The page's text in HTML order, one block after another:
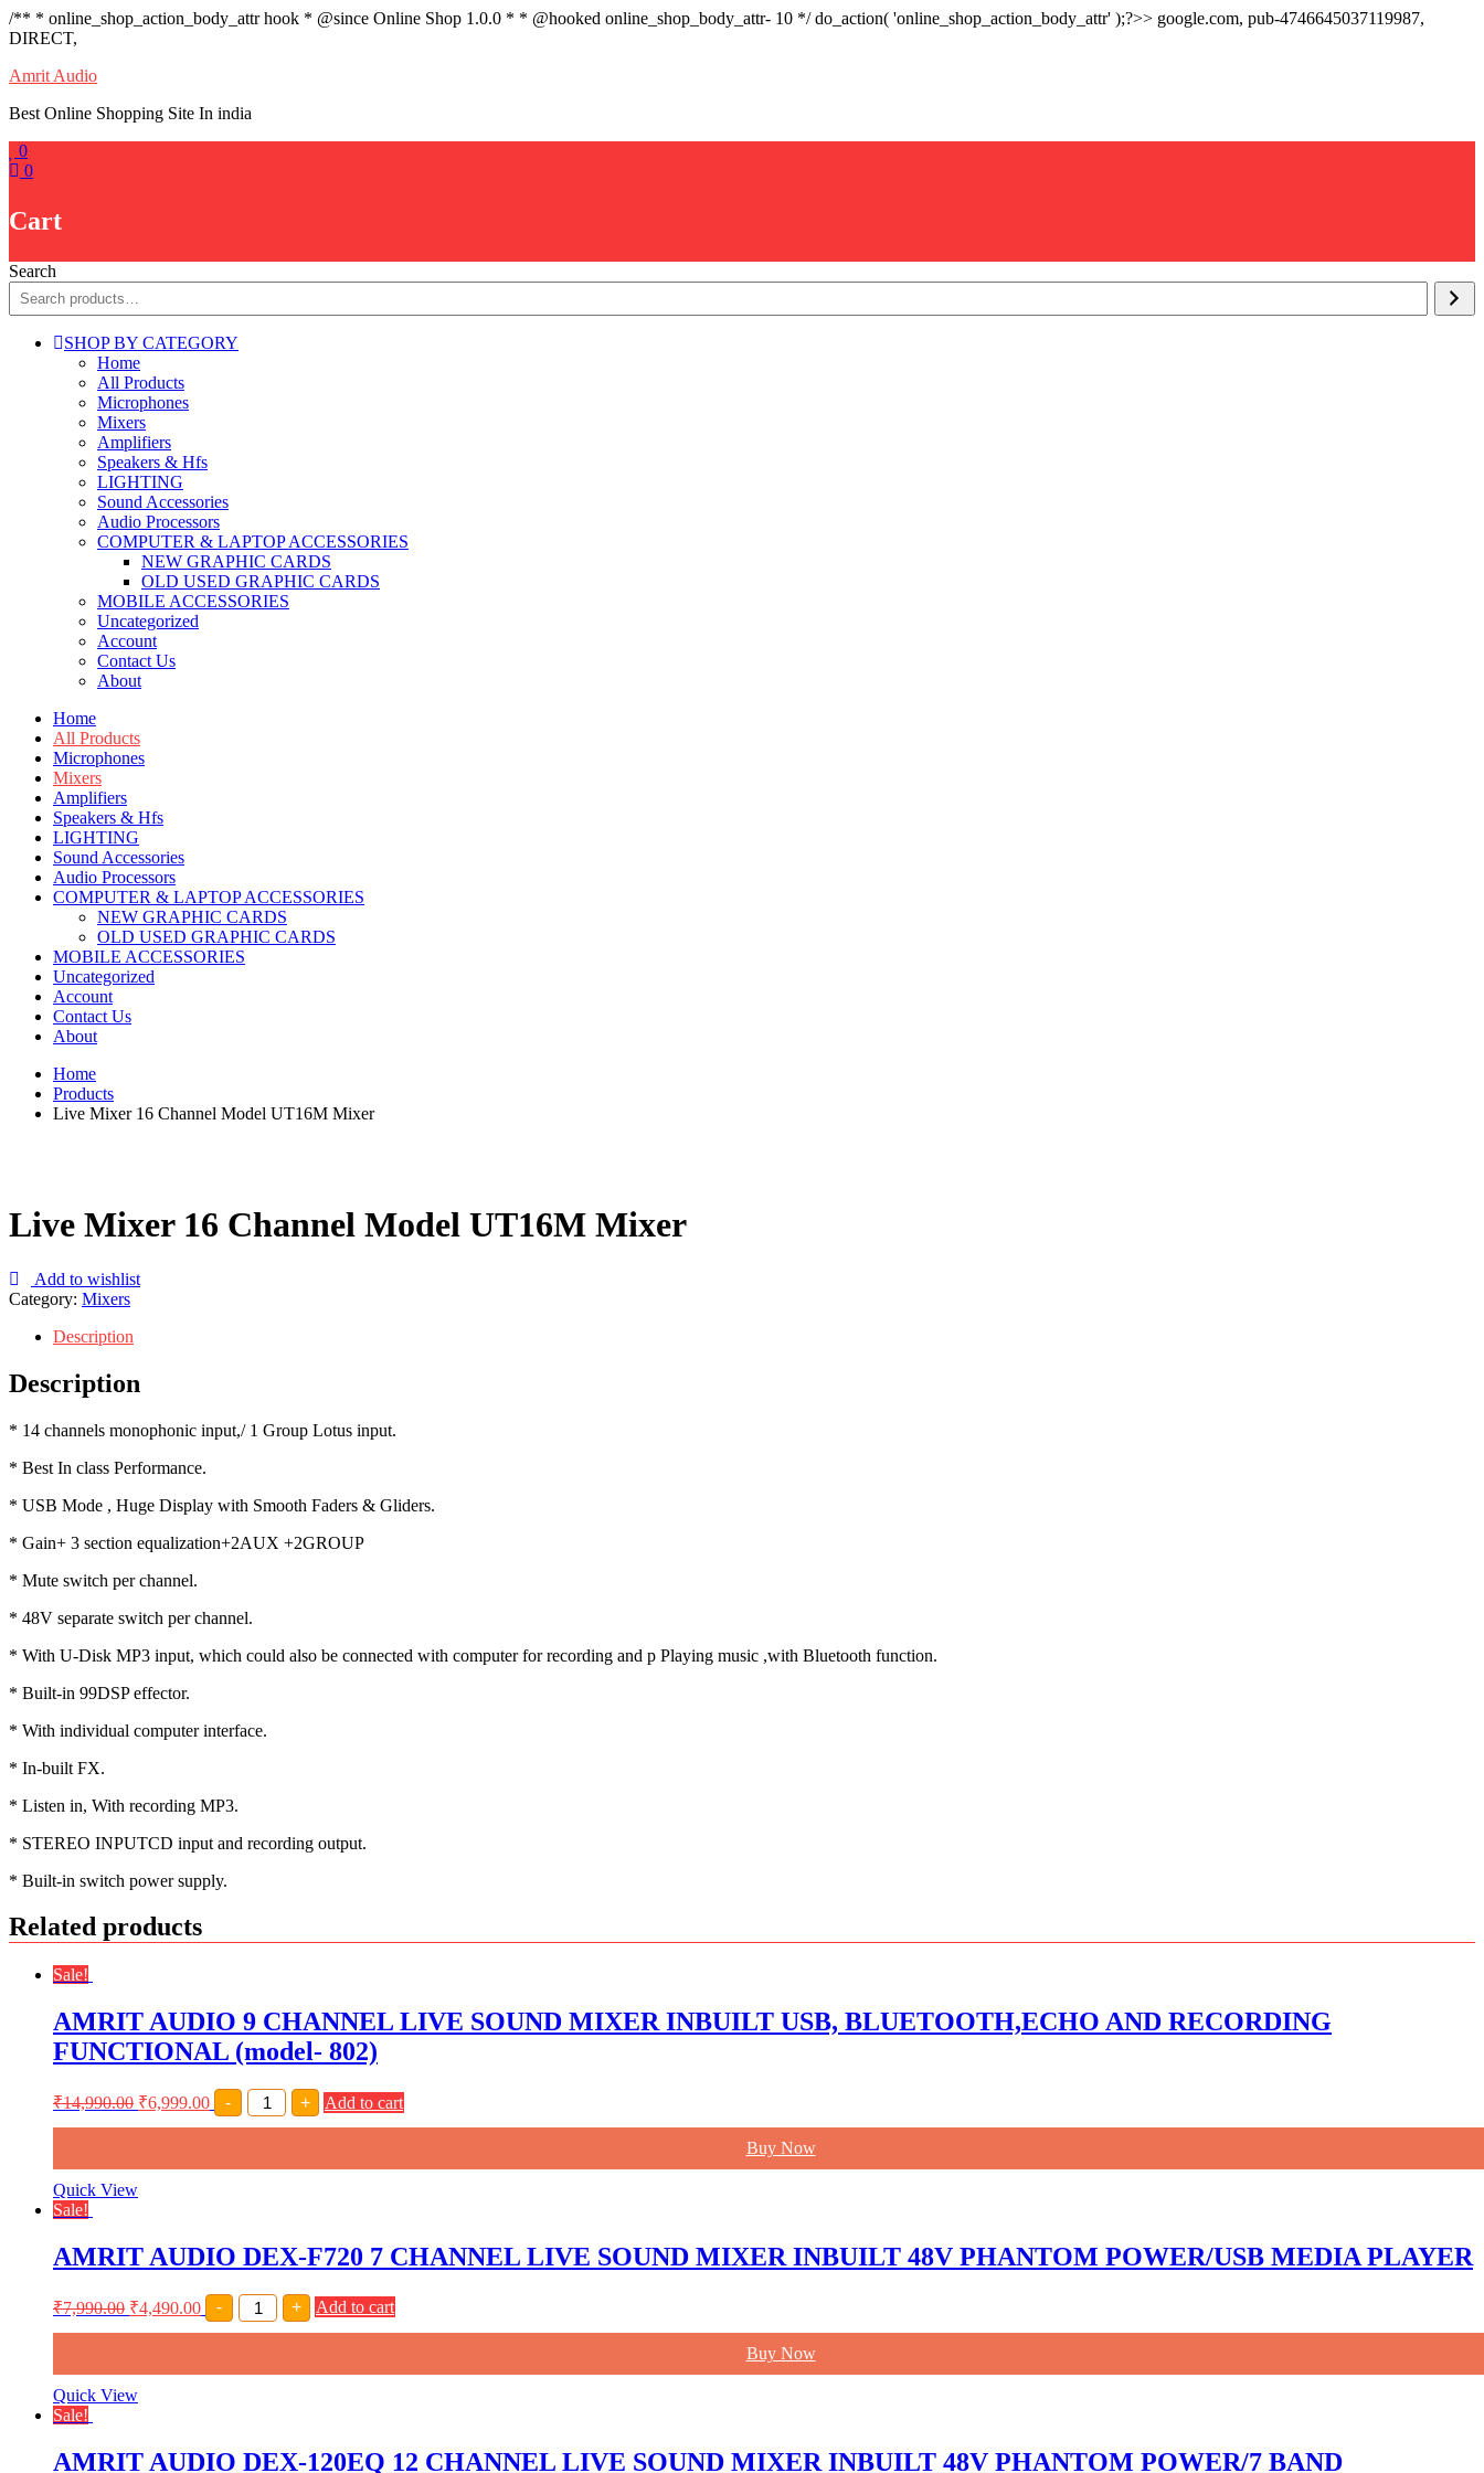
/** * online_shop_action_body_attr hook * @since Online Shop 1.0.0 * * @hooked online_shop_body_attr- 10 */ do_action( 'online_shop_action_body_attr' );?>> google.com, pub-4746645037119987,
DIRECT,
Skip
content
Amrit Audio
Best Online Shopping Site In india
0
0
Cart
Search
SHOP BY CATEGORY
Home
All Products
Microphones
Mixers
Amplifiers
Speakers & Hfs
LIGHTING
Sound Accessories
Audio Processors
COMPUTER & LAPTOP ACCESSORIES
NEW GRAPHIC CARDS
OLD USED GRAPHIC CARDS
MOBILE ACCESSORIES
Uncategorized
Account
Contact Us
About
Home
All Products
Microphones
Mixers
Amplifiers
Speakers & Hfs
LIGHTING
Sound Accessories
Audio Processors
COMPUTER & LAPTOP ACCESSORIES
NEW GRAPHIC CARDS
OLD USED GRAPHIC CARDS
MOBILE ACCESSORIES
Uncategorized
Account
Contact Us
About
Home
Products
Live Mixer 16 Channel Model UT16M Mixer
Live Mixer 16 Channel Model UT16M Mixer
Add to wishlist
Category: Mixers
Description
Description
* 14 channels monophonic input,/ 1 Group Lotus input.
* Best In class Performance.
* USB Mode , Huge Display with Smooth Faders & Gliders.
* Gain+ 3 section equalization+2AUX +2GROUP
* Mute switch per channel.
* 48V separate switch per channel.
* With U-Disk MP3 input, which could also be connected with computer for recording and p Playing music ,with Bluetooth function.
* Built-in 99DSP effector.
* With individual computer interface.
* In-built FX.
* Listen in, With recording MP3.
* STEREO INPUTCD input and recording output.
* Built-in switch power supply.
Related products
Sale!
AMRIT AUDIO 9 CHANNEL LIVE SOUND MIXER INBUILT USB, BLUETOOTH,ECHO AND RECORDING
FUNCTIONAL (model- 802)
₹14,990.00 ₹6,999.00 -
AMRIT
AUDIO
9
LIVE
BLUETOOTH,ECHO
AND
RECORDING
FUNCTIONAL
(model-
+ Add to cart
Buy Now
Quick View
Sale!
AMRIT AUDIO DEX-F720 7 CHANNEL LIVE SOUND MIXER INBUILT 48V PHANTOM POWER/USB MEDIA PLAYER
₹7,990.00 ₹4,490.00 -
AMRIT
AUDIO
DEX-
7
INBUILT
+ Add to cart
Buy Now
Quick View
Sale!
AMRIT AUDIO DEX-120EQ 12 CHANNEL LIVE SOUND MIXER INBUILT 48V PHANTOM POWER/7 BAND